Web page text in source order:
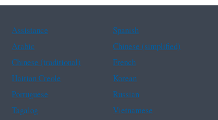
Assistance
Spanish
Arabic
Chinese (simplified)
Chinese (traditional)
French
Haitian Creole
Korean
Portuguese
Russian
Tagalog
Vietnamese